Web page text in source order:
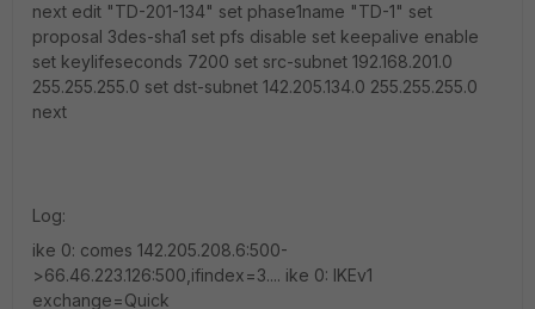
next edit "TD-201-134" set phase1name "TD-1" set
proposal 3des-sha1 set pfs disable set keepalive enable
set keylifeseconds 7200 set src-subnet 192.168.201.0
255.255.255.0 set dst-subnet 142.205.134.0 255.255.255.0
next
Log:
ike 0: comes 142.205.208.6:500-
>66.46.223.126:500,ifindex=3.... ike 0: IKEv1
exchange=Quick